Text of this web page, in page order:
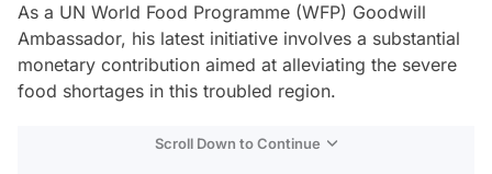
As a UN World Food Programme (WFP) Goodwill
Ambassador, his latest initiative involves a substantial
monetary contribution aimed at alleviating the severe
food shortages in this troubled region.
Scroll Down to Continue